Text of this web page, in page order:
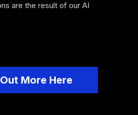
are the result of our AI
More Here